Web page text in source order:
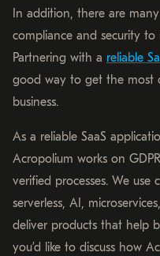
In addition, there are
compliance and security
Partnering with a reliable
good way to get the most
business.
As a reliable SaaS
Acropolium works on
verified processes. We use
serverless, AI,
deliver products that help
you’d like to discuss how